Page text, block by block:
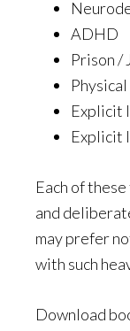
ADHD
Prison /
Explicit
Explicit
Each of
and
may prefer
with such
Download